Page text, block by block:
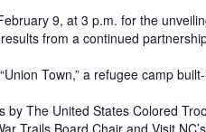
9, at 3 p.m. for the
from a continued
Town,” a refugee camp
The United States Colored
Trails Board Chair and Visit